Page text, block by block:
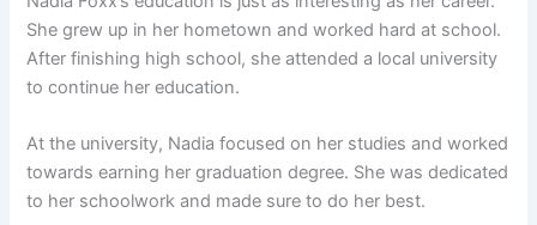
She grew up in her hometown and worked hard at school.
After finishing high school, she attended a local university
to continue her education.
At the university, Nadia focused on her studies and worked
towards earning her graduation degree. She was dedicated
to her schoolwork and made sure to do her best.